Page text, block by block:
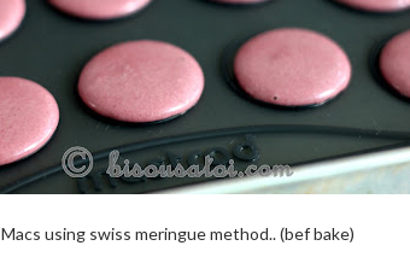
Macs using swiss meringue method.. (bef bake)